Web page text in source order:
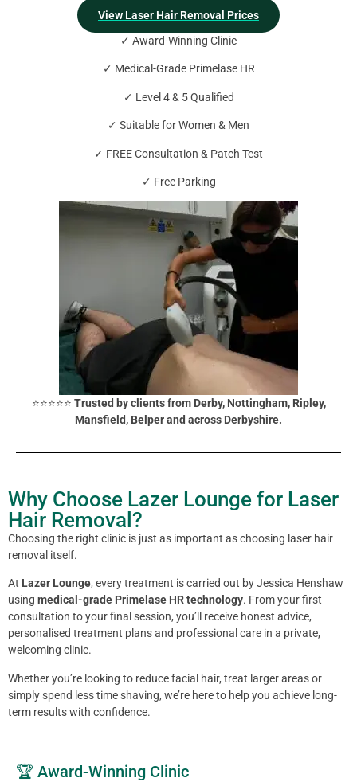
View Laser Hair Removal Prices
✓ Award-Winning Clinic
✓ Medical-Grade Primelase HR
✓ Level 4 & 5 Qualified
✓ Suitable for Women & Men
✓ FREE Consultation & Patch Test
✓ Free Parking
⭐⭐⭐⭐⭐ Trusted by clients from Derby, Nottingham, Ripley,
Mansfield, Belper and across Derbyshire.
Why Choose Lazer Lounge for Laser
Hair Removal?
Choosing the right clinic is just as important as choosing laser hair
removal itself.
At Lazer Lounge, every treatment is carried out by Jessica Henshaw
using medical-grade Primelase HR technology. From your first
consultation to your final session, you’ll receive honest advice,
personalised treatment plans and professional care in a private,
welcoming clinic.
Whether you’re looking to reduce facial hair, treat larger areas or
simply spend less time shaving, we’re here to help you achieve long-
term results with confidence.
🏆 Award-Winning Clinic